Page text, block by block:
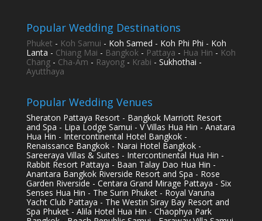
Popular Wedding Destinations
Phuket - Koh Samui - Koh Samed - Koh Phi Phi - Koh
Lanta - Chiang Mai - Bangkok- Pattaya - Hua Hin - Koh
Chang- Cha-Am - Rayong- Krabi - Sukhothai -
Ayutthaya
Popular Wedding Venues
Sheraton Pattaya Resort - Bangkok Marriott Resort
and Spa - Lipa Lodge Samui - V Villas Hua Hin - Anatara
Hua Hin - Intercontinental Hotel Bangkok -
Renaissance Bangkok - Narai Hotel Bangkok -
Sareeraya Villas & Suites - Intercontinental Hua Hin -
Rabbit Resort Pattaya - Baan Talay Dao Hua Hin -
Anantara Bangkok Riverside Resort and Spa - Rose
Garden Riverside - Centara Grand Mirage Pattaya - Six
Senses Hua Hin - The Surin Phuket - Royal Varuna
Yacht Club Pattaya - The Westin Siray Bay Resort and
Spa Phuket - Alila Hotel Hua Hin - Chaophya Park